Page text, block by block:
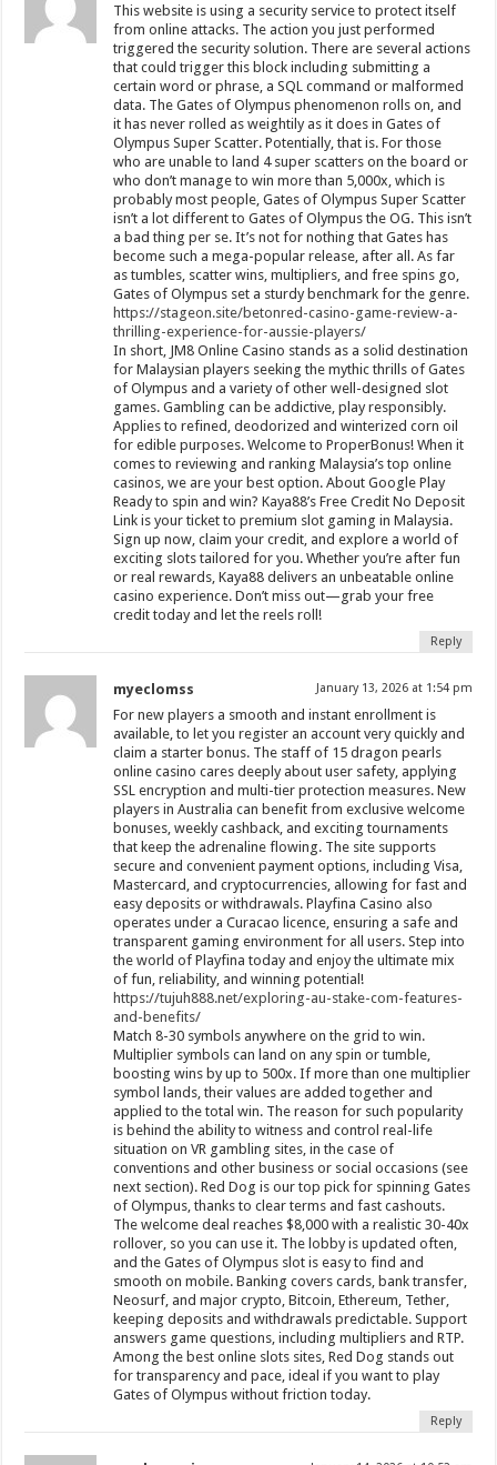
This website is using a security service to protect itself
from online attacks. The action you just performed
triggered the security solution. There are several actions
that could trigger this block including submitting a
certain word or phrase, a SQL command or malformed
data. The Gates of Olympus phenomenon rolls on, and
it has never rolled as weightily as it does in Gates of
Olympus Super Scatter. Potentially, that is. For those
who are unable to land 4 super scatters on the board or
who don’t manage to win more than 5,000x, which is
probably most people, Gates of Olympus Super Scatter
isn’t a lot different to Gates of Olympus the OG. This isn’t
a bad thing per se. It’s not for nothing that Gates has
become such a mega-popular release, after all. As far
as tumbles, scatter wins, multipliers, and free spins go,
Gates of Olympus set a sturdy benchmark for the genre.
https://stageon.site/betonred-casino-game-review-a-
thrilling-experience-for-aussie-players/
In short, JM8 Online Casino stands as a solid destination
for Malaysian players seeking the mythic thrills of Gates
of Olympus and a variety of other well-designed slot
games. Gambling can be addictive, play responsibly.
Applies to refined, deodorized and winterized corn oil
for edible purposes. Welcome to ProperBonus! When it
comes to reviewing and ranking Malaysia’s top online
casinos, we are your best option. About Google Play
Ready to spin and win? Kaya88’s Free Credit No Deposit
Link is your ticket to premium slot gaming in Malaysia.
Sign up now, claim your credit, and explore a world of
exciting slots tailored for you. Whether you’re after fun
or real rewards, Kaya88 delivers an unbeatable online
casino experience. Don’t miss out—grab your free
credit today and let the reels roll!
Reply
myeclomss January 13, 2026 at 1:54 pm
For new players a smooth and instant enrollment is
available, to let you register an account very quickly and
claim a starter bonus. The staff of 15 dragon pearls
online casino cares deeply about user safety, applying
SSL encryption and multi-tier protection measures. New
players in Australia can benefit from exclusive welcome
bonuses, weekly cashback, and exciting tournaments
that keep the adrenaline flowing. The site supports
secure and convenient payment options, including Visa,
Mastercard, and cryptocurrencies, allowing for fast and
easy deposits or withdrawals. Playfina Casino also
operates under a Curacao licence, ensuring a safe and
transparent gaming environment for all users. Step into
the world of Playfina today and enjoy the ultimate mix
of fun, reliability, and winning potential!
https://tujuh888.net/exploring-au-stake-com-features-
and-benefits/
Match 8-30 symbols anywhere on the grid to win.
Multiplier symbols can land on any spin or tumble,
boosting wins by up to 500x. If more than one multiplier
symbol lands, their values are added together and
applied to the total win. The reason for such popularity
is behind the ability to witness and control real-life
situation on VR gambling sites, in the case of
conventions and other business or social occasions (see
next section). Red Dog is our top pick for spinning Gates
of Olympus, thanks to clear terms and fast cashouts.
The welcome deal reaches $8,000 with a realistic 30-40x
rollover, so you can use it. The lobby is updated often,
and the Gates of Olympus slot is easy to find and
smooth on mobile. Banking covers cards, bank transfer,
Neosurf, and major crypto, Bitcoin, Ethereum, Tether,
keeping deposits and withdrawals predictable. Support
answers game questions, including multipliers and RTP.
Among the best online slots sites, Red Dog stands out
for transparency and pace, ideal if you want to play
Gates of Olympus without friction today.
Reply